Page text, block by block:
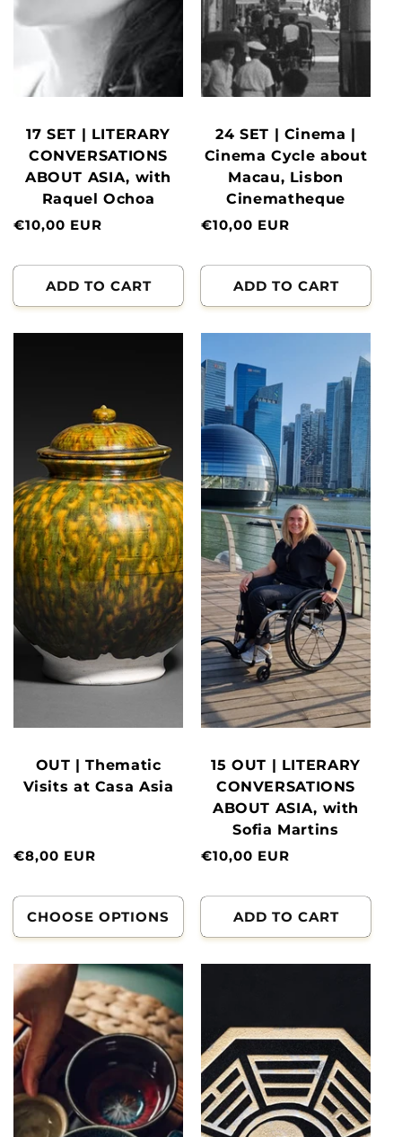
17 SET | LITERARY
CONVERSATIONS
ABOUT ASIA, with
Raquel Ochoa
Normal
€10,00 EUR
ADD TO CART
24 SET | Cinema |
Cinema Cycle about
Macau, Lisbon
Cinematheque
Normal
€10,00 EUR
ADD TO CART
OUT | Thematic
Visits at Casa Asia
Normal
€8,00 EUR
CHOOSE OPTIONS
15 OUT | LITERARY
CONVERSATIONS
ABOUT ASIA, with
Sofia Martins
Normal
€10,00 EUR
ADD TO CART